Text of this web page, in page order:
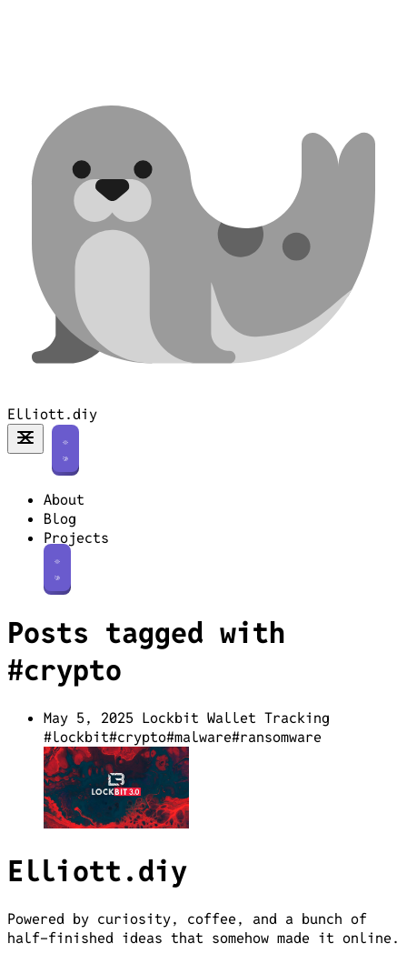
Elliott.diy
About
Blog
Projects
Posts tagged with
#crypto
May 5, 2025 Lockbit Wallet Tracking
#lockbit#crypto#malware#ransomware
Elliott.diy
Powered by curiosity, coffee, and a bunch of
half-finished ideas that somehow made it online.